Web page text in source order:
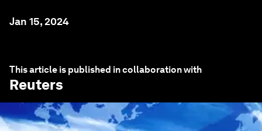
Jan 15, 2024
This article is published in collaboration with
Reuters